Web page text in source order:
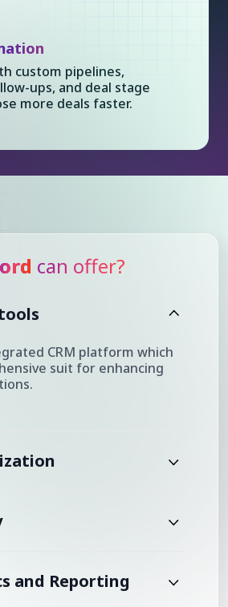
custom pipelines,
ups, and deal stage
more deals faster.
can offer?
CRM platform which
suit for enhancing
and Reporting